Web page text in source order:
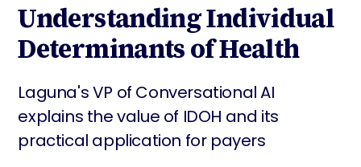
Understanding Individual
Determinants of Health
Laguna's VP of Conversational AI
explains the value of IDOH and its
practical application for payers